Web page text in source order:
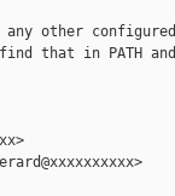
other
that in PATH